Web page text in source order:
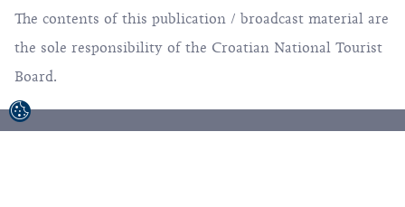
The contents of this publication / broadcast material are
the sole responsibility of the Croatian National Tourist
Board.